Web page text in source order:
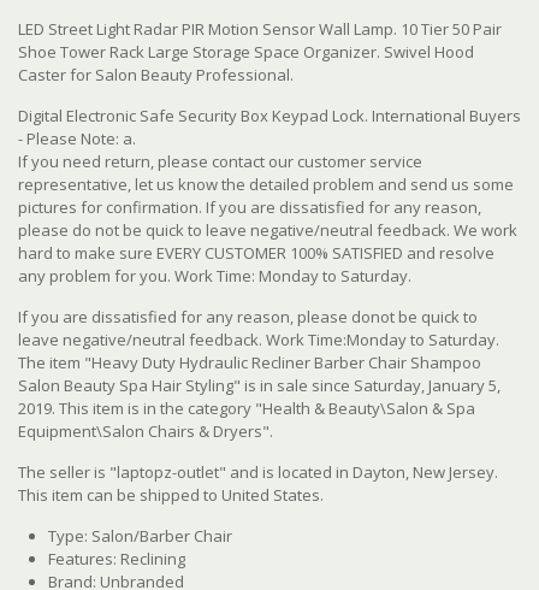
LED Street Light Radar PIR Motion Sensor Wall Lamp. 10 Tier 50 Pair
Shoe Tower Rack Large Storage Space Organizer. Swivel Hood
Caster for Salon Beauty Professional.
Digital Electronic Safe Security Box Keypad Lock. International Buyers
- Please Note: a.
If you need return, please contact our customer service
representative, let us know the detailed problem and send us some
pictures for confirmation. If you are dissatisfied for any reason,
please do not be quick to leave negative/neutral feedback. We work
hard to make sure EVERY CUSTOMER 100% SATISFIED and resolve
any problem for you. Work Time: Monday to Saturday.
If you are dissatisfied for any reason, please donot be quick to
leave negative/neutral feedback. Work Time:Monday to Saturday.
The item "Heavy Duty Hydraulic Recliner Barber Chair Shampoo
Salon Beauty Spa Hair Styling" is in sale since Saturday, January 5,
2019. This item is in the category "Health & Beauty\Salon & Spa
Equipment\Salon Chairs & Dryers".
The seller is "laptopz-outlet" and is located in Dayton, New Jersey.
This item can be shipped to United States.
Type: Salon/Barber Chair
Features: Reclining
Brand: Unbranded